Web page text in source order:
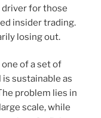
driver for those
insider trading.
losing out.
one of a set of
sustainable as
problem lies in
scale, while